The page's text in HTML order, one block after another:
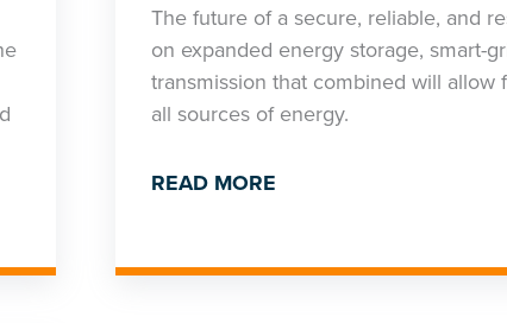
The future of a secure, reliable, and
on expanded energy storage, smart-
transmission that combined will allow
all sources of energy.
READ MORE